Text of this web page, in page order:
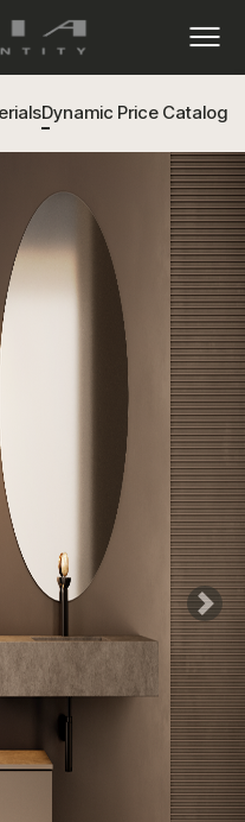
Dynamic Price Catalog
Next